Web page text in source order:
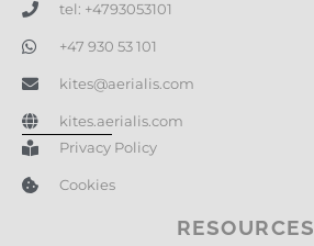
tel: +4793053101
+47 930 53 101
kites@aerialis.com
kites.aerialis.com
Privacy Policy
Cookies
RESOURCES